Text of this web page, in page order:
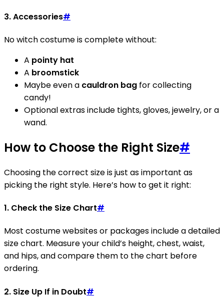
3.Accessories#
No witch costume is complete without:
A pointy hat
A broomstick
Maybe even a cauldron bag for collecting
candy!
Optional extras include tights, gloves, jewelry, or a
wand.
How to Choose the Right Size#
Choosing the correct size is just as important as
picking the right style. Here’s how to get it right:
1. Check the Size Chart#
Most costume websites or packages include a detailed
size chart. Measure your child’s height, chest, waist,
and hips, and compare them to the chart before
ordering.
2. Size Up If in Doubt#